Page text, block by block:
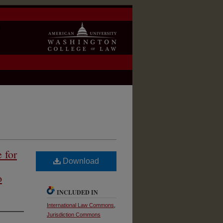
for
Download
INCLUDED IN
International Law Commons
Jurisdiction Commons